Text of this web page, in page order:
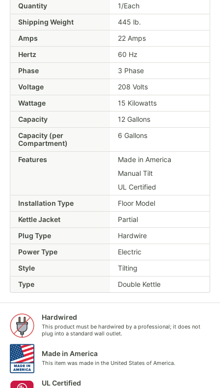
Quantity
1/Each
Shipping Weight
445 lb.
Amps
22 Amps
Hertz
60 Hz
Phase
3 Phase
Voltage
208 Volts
Wattage
15 Kilowatts
Capacity
12 Gallons
Capacity (per
Compartment)
6 Gallons
Features
Made in America
Manual Tilt
UL Certified
Installation Type
Floor Model
Kettle Jacket
Partial
Plug Type
Hardwire
Power Type
Electric
Style
Tilting
Type
Double Kettle
Hardwired
This product must be hardwired by a professional; it does not
plug into a standard wall outlet.
Made in America
This item was made in the United States of America.
UL Certified